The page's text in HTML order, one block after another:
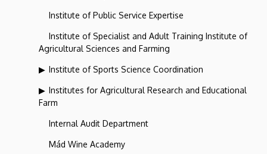
Institute of Public Service Expertise
Institute of Specialist and Adult Training Institute of
Agricultural Sciences and Farming
Institute of Sports Science Coordination
Institutes for Agricultural Research and Educational
Farm
Internal Audit Department
Mád Wine Academy